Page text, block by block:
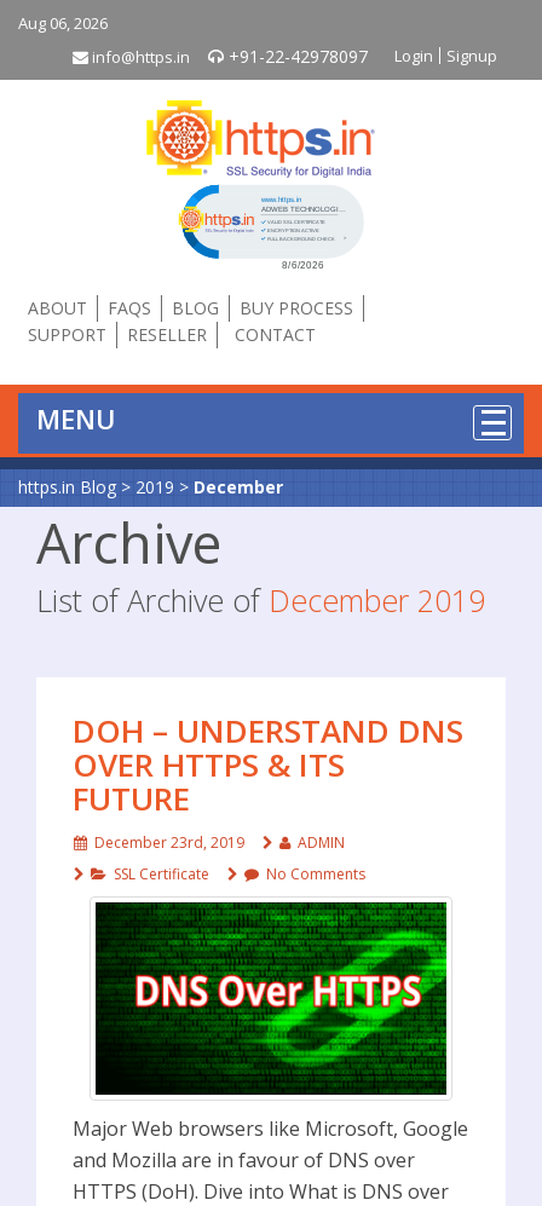
Aug 06, 2026
info@https.in
+91-22-42978097 Login Signup
Click to open certificate
ABOUT FAQS BLOG
BUY PROCESS
SUPPORT
RESELLER CONTACT
MENU
https.in Blog> 2019 > December
Archive
List of Archive of December 2019
DOH – UNDERSTAND DNS
OVER HTTPS & ITS
FUTURE
December 23rd, 2019
ADMIN
SSL Certificate
No Comments
Major Web browsers like Microsoft, Google
and Mozilla are in favour of DNS over
HTTPS (DoH). Dive into What is DNS over